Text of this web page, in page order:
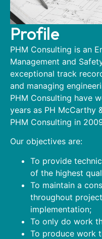
Profile
PHM Consulting is an
Management and
exceptional track
and managing
PHM Consulting have
years as PH McCarthy
PHM Consulting in
Our objectives are:
To provide
of the highest
To maintain a
throughout
implementation;
To only do work
To produce work